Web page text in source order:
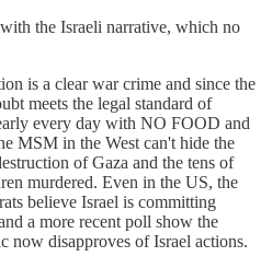
the Israeli narrative, which no
is a clear war crime and since the
meets the legal standard of
every day with NO FOOD and
MSM in the West can't hide the
of Gaza and the tens of
murdered. Even in the US, the
believe Israel is committing
a more recent poll show the
now disapproves of Israel actions.